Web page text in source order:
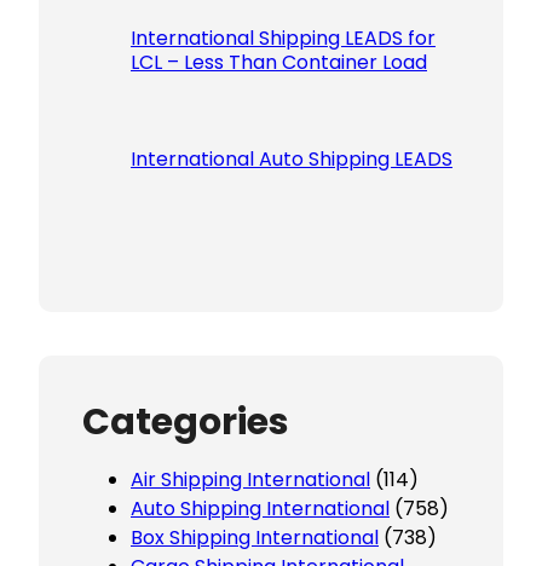
International Shipping LEADS for
LCL – Less Than Container Load
International Auto Shipping LEADS
Categories
Air Shipping International (114)
Auto Shipping International (758)
Box Shipping International (738)